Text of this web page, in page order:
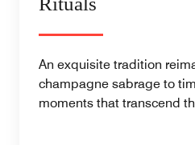
An exquisite tradition
champagne sabrage to
moments that transcend